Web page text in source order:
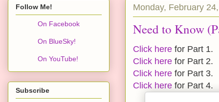
Monday, February
Need to Know
Click here for Part 1.
Click here for Part 2.
Click here for Part 3.
Click here for Part 4.
Follow Me!
On Facebook
On BlueSky!
On YouTube!
Subscribe